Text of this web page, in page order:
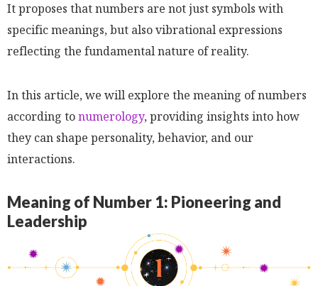
It proposes that numbers are not just symbols with
specific meanings, but also vibrational expressions
reflecting the fundamental nature of reality.
In this article, we will explore the meaning of numbers
according tonumerology, providing insights into how
they can shape personality, behavior, and our
interactions.
Meaning of Number 1: Pioneering and
Leadership